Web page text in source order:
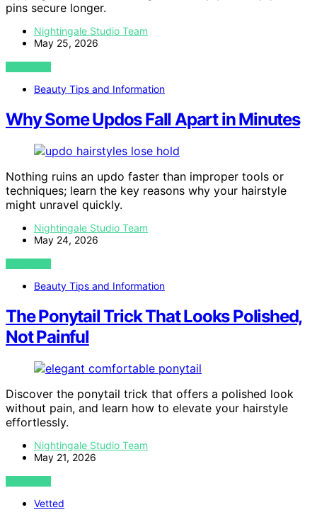
pins secure longer.
Nightingale Studio Team
May 25, 2026
VIEW POST
Beauty Tips and Information
Why Some Updos Fall Apart in Minutes
Nothing ruins an updo faster than improper tools or
techniques; learn the key reasons why your hairstyle
might unravel quickly.
Nightingale Studio Team
May 24, 2026
VIEW POST
Beauty Tips and Information
The Ponytail Trick That Looks Polished,
Not Painful
Discover the ponytail trick that offers a polished look
without pain, and learn how to elevate your hairstyle
effortlessly.
Nightingale Studio Team
May 21, 2026
VIEW POST
Vetted